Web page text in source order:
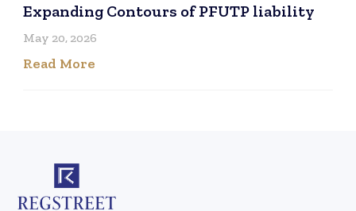
Expanding Contours of PFUTP liability
May 20, 2026
Read More